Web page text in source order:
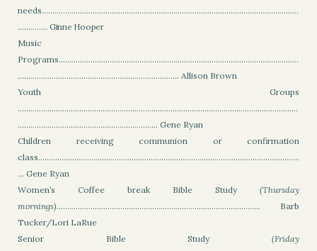
needs.........................................................................................................................
.............. Ginne Hooper
Music
Programs.................................................................................................................
............................................................................ Allison Brown
Youth Groups
....................................................................................................................................
.................................................................. Gene Ryan
Children receiving communion or confirmation
class...........................................................................................................................
... Gene Ryan
Women’s Coffee break Bible Study (Thursday
mornings)................................................................................................ Barb
Tucker/Lori LaRue
Senior Bible Study (Friday